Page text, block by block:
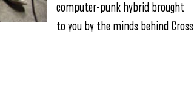
computer-punk hybrid brought
to you by the minds behind Cross